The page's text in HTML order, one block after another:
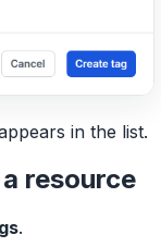
in the list.
resource
.